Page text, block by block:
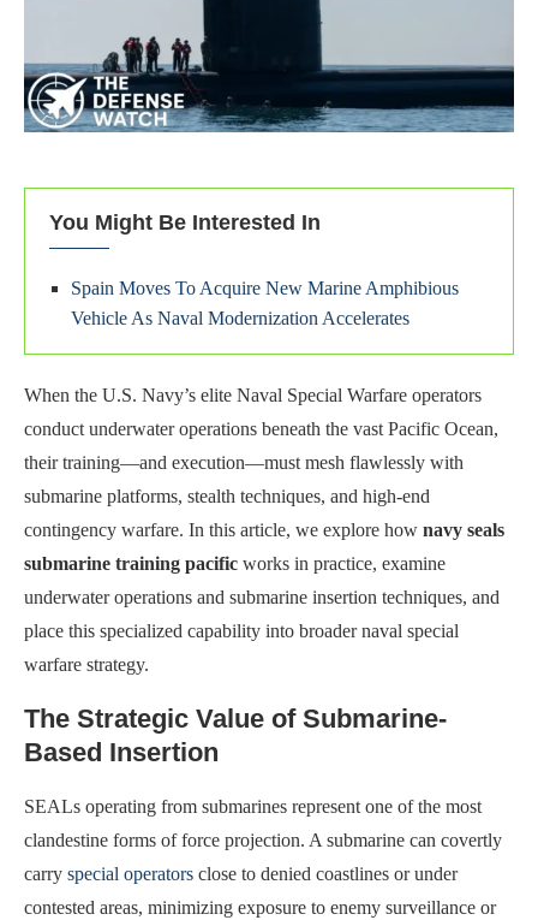
You Might Be Interested In
Spain Moves To Acquire New Marine Amphibious
Vehicle As Naval Modernization Accelerates
When the U.S. Navy’s elite Naval Special Warfare operators
conduct underwater operations beneath the vast Pacific Ocean,
their training—and execution—must mesh flawlessly with
submarine platforms, stealth techniques, and high-end
contingency warfare. In this article, we explore how navy seals
submarine training pacific works in practice, examine
underwater operations and submarine insertion techniques, and
place this specialized capability into broader naval special
warfare strategy.
The Strategic Value of Submarine-
Based Insertion
SEALs operating from submarines represent one of the most
clandestine forms of force projection. A submarine can covertly
carry special operators close to denied coastlines or under
contested areas, minimizing exposure to enemy surveillance or